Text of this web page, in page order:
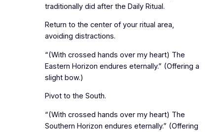
traditionally did after the Daily Ritual.
Return to the center of your ritual area,
avoiding distractions.
“(With crossed hands over my heart) The
Eastern Horizon endures eternally.” (Offering a
slight bow.)
Pivot to the South.
“(With crossed hands over my heart) The
Southern Horizon endures eternally.” (Offering